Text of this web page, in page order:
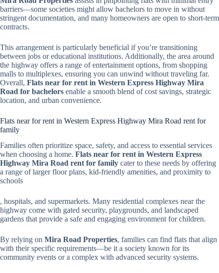
barriers—some societies might allow bachelors to move in without
stringent documentation, and many homeowners are open to short-term
contracts.
This arrangement is particularly beneficial if you’re transitioning
between jobs or educational institutions. Additionally, the area around
the highway offers a range of entertainment options, from shopping
malls to multiplexes, ensuring you can unwind without traveling far.
Overall, Flats near for rent in Western Express Highway Mira
Road for bachelors enable a smooth blend of cost savings, strategic
location, and urban convenience.
Flats near for rent in Western Express Highway Mira Road rent for
family
Families often prioritize space, safety, and access to essential services
when choosing a home. Flats near for rent in Western Express
Highway Mira Road rent for family cater to these needs by offering
a range of larger floor plans, kid-friendly amenities, and proximity to
schools
, hospitals, and supermarkets. Many residential complexes near the
highway come with gated security, playgrounds, and landscaped
gardens that provide a safe and engaging environment for children.
By relying on Mira Road Properties, families can find flats that align
with their specific requirements—be it a society known for its
community events or a complex with advanced security systems.